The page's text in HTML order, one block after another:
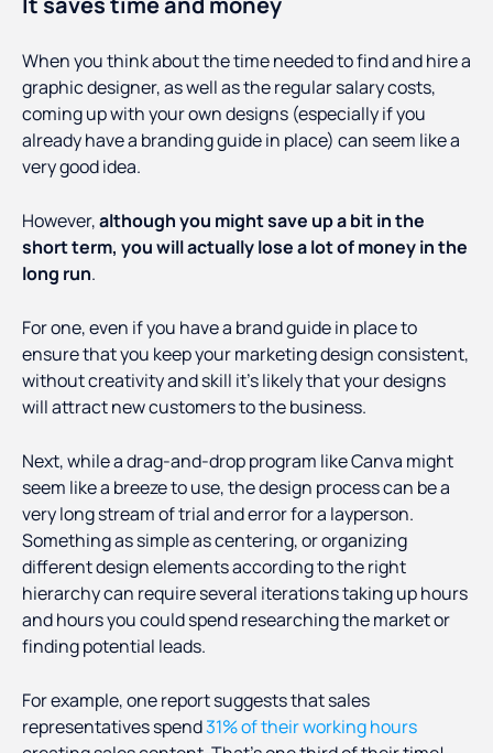
When you think about the time needed to find and hire a
graphic designer, as well as the regular salary costs,
coming up with your own designs (especially if you
already have a branding guide in place) can seem like a
very good idea.
However,although you might save up a bit in the
short term, you will actually lose a lot of money in the
long run.
For one, even if you have a brand guide in place to
ensure that you keep your marketing design consistent,
without creativity and skill it’s likely that your designs
will attract new customers to the business.
Next, while a drag-and-drop program like Canva might
seem like a breeze to use, the design process can be a
very long stream of trial and error for a layperson.
Something as simple as centering, or organizing
different design elements according to the right
hierarchy can require several iterations taking up hours
and hours you could spend researching the market or
finding potential leads.
For example, one report suggests that sales
representatives spend31% of their working hours